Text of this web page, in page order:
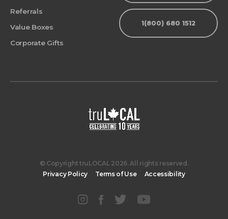
Referrals
Value Boxes
Corporate Gifts
1(800) 680 1512
© Copyright truLOCAL 2026. All rights reserved.
Privacy Policy
Terms of Use Accessibility